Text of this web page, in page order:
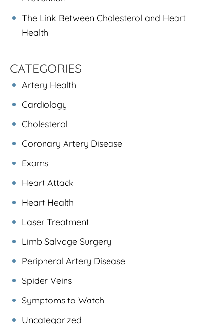
The Link Between Cholesterol and Heart
Health
CATEGORIES
Artery Health
Cardiology
Cholesterol
Coronary Artery Disease
Exams
Heart Attack
Heart Health
Laser Treatment
Limb Salvage Surgery
Peripheral Artery Disease
Spider Veins
Symptoms to Watch
Uncategorized